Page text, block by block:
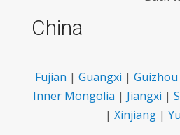
China
Fujian |Guangxi |Guizhou
Inner Mongolia | Jiangxi |
| Xinjiang|